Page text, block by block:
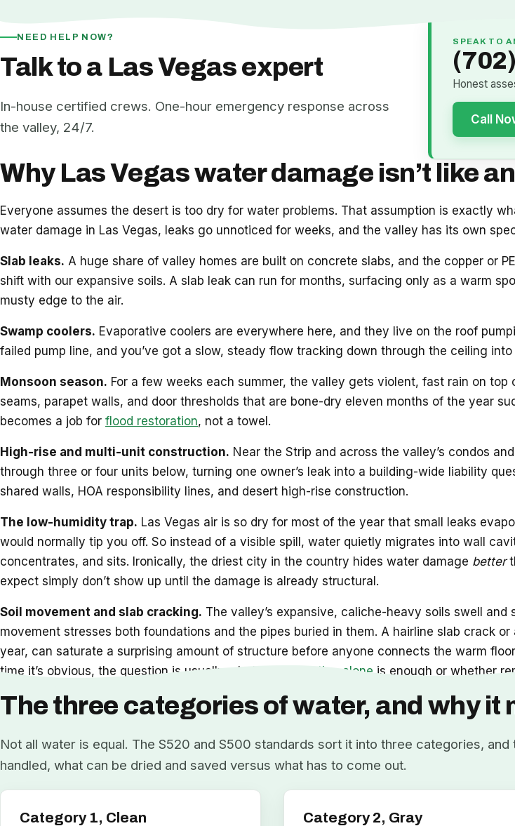
NEED HELP NOW?
Talk to a Las Vegas expert
In-house certified crews. One-hour emergency response across
the valley, 24/7.
SPEAK TO
Honest
Call
Why Las Vegas water damage isn’t like
Everyone assumes the desert is too dry for water problems. That assumption is exactly
water damage in Las Vegas, leaks go unnoticed for weeks, and the valley has its own
Slab leaks. A huge share of valley homes are built on concrete slabs, and the copper or
shift with our expansive soils. A slab leak can run for months, surfacing only as a warm
musty edge to the air.
Swamp coolers. Evaporative coolers are everywhere here, and they live on the roof
failed pump line, and you’ve got a slow, steady flow tracking down through the ceiling into
Monsoon season. For a few weeks each summer, the valley gets violent, fast rain on
seams, parapet walls, and door thresholds that are bone-dry eleven months of the year
becomes a job for flood restoration, not a towel.
High-rise and multi-unit construction. Near the Strip and across the valley’s condos
through three or four units below, turning one owner’s leak into a building-wide liability
shared walls, HOA responsibility lines, and desert high-rise construction.
The low-humidity trap. Las Vegas air is so dry for most of the year that small leaks
would normally tip you off. So instead of a visible spill, water quietly migrates into wall
concentrates, and sits. Ironically, the driest city in the country hides water damage better
expect simply don’t show up until the damage is already structural.
Soil movement and slab cracking. The valley’s expansive, caliche-heavy soils swell
movement stresses both foundations and the pipes buried in them. A hairline slab crack
year, can saturate a surprising amount of structure before anyone connects the warm
time it’s obvious, the question is usually whether
restoration alone is enough or whether
The three categories of water, and why it
Not all water is equal. The S520 and S500 standards sort it into three categories,
handled, what can be dried and saved versus what has to come out.
Category 1, Clean Category 2, Gray